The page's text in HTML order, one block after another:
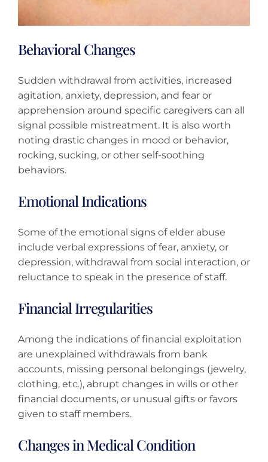
Behavioral Changes
Sudden withdrawal from activities, increased
agitation, anxiety, depression, and fear or
apprehension around specific caregivers can all
signal possible mistreatment. It is also worth
noting drastic changes in mood or behavior,
rocking, sucking, or other self-soothing
behaviors.
Emotional Indications
Some of the emotional signs of elder abuse
include verbal expressions of fear, anxiety, or
depression, withdrawal from social interaction, or
reluctance to speak in the presence of staff.
Financial Irregularities
Among the indications of financial exploitation
are unexplained withdrawals from bank
accounts, missing personal belongings (jewelry,
clothing, etc.), abrupt changes in wills or other
financial documents, or unusual gifts or favors
given to staff members.
Changes in Medical Condition